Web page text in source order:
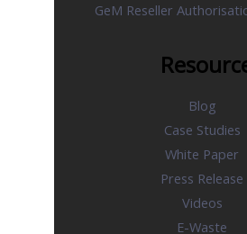
GeM Reseller
Blog
Case Studies
White Paper
Press Release
Videos
E-Waste